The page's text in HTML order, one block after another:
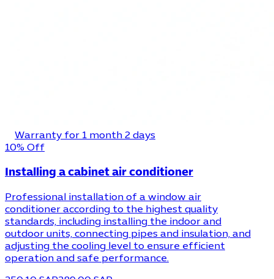
Warranty for 1 month 2 days
10% Off
Installing a cabinet air conditioner
Professional installation of a window air
conditioner according to the highest quality
standards, including installing the indoor and
outdoor units, connecting pipes and insulation, and
adjusting the cooling level to ensure efficient
operation and safe performance.